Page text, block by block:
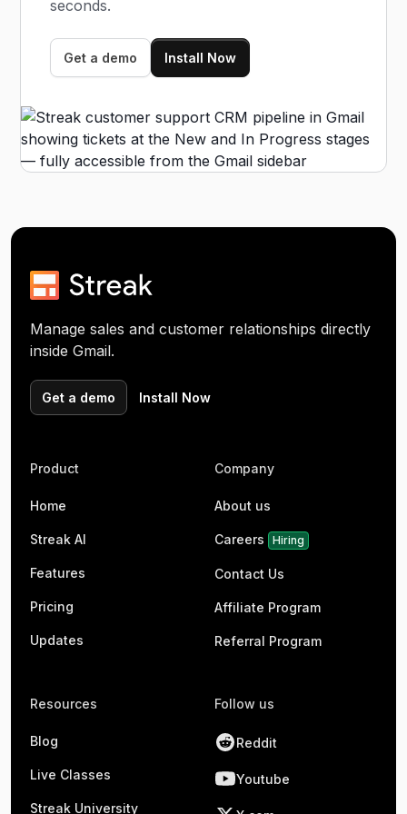
seconds.
Get a demo Install Now
Manage sales and customer relationships directly
inside Gmail.
Get a demo Install Now
Product
Home
Streak AI
Features
Pricing
Updates
Company
About us
Careers Hiring
Contact Us
Affiliate Program
Referral Program
Resources
Blog
Live Classes
Streak University
Follow us
Reddit
Youtube